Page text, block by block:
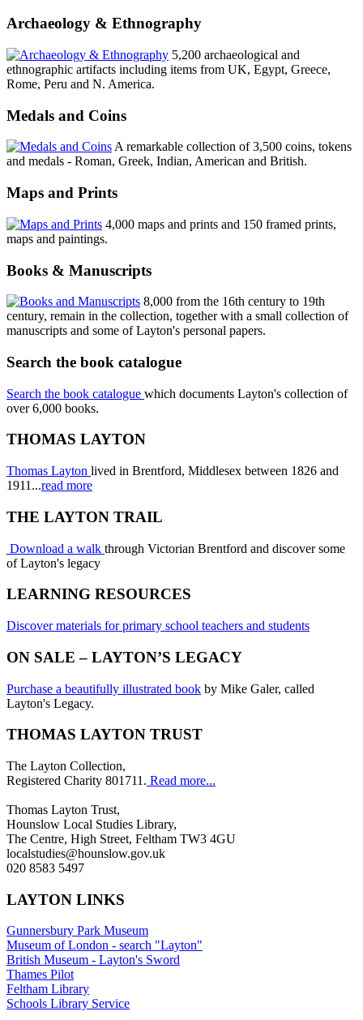
Archaeology & Ethnography
5,200 archaeological and
ethnographic artifacts including items from UK, Egypt, Greece,
Rome, Peru and N. America.
Medals and Coins
A remarkable collection of 3,500 coins, tokens
and medals - Roman, Greek, Indian, American and British.
Maps and Prints
4,000 maps and prints and 150 framed prints,
maps and paintings.
Books & Manuscripts
8,000 from the 16th century to 19th
century, remain in the collection, together with a small collection of
manuscripts and some of Layton's personal papers.
Search the book catalogue
Search the book catalogue which documents Layton's collection of
over 6,000 books.
THOMAS LAYTON
Thomas Layton lived in Brentford, Middlesex between 1826 and
1911...read more
THE LAYTON TRAIL
Download a walk through Victorian Brentford and discover some
of Layton's legacy
LEARNING RESOURCES
Discover materials for primary school teachers and students
ON SALE – LAYTON’S LEGACY
Purchase a beautifully illustrated book by Mike Galer, called
Layton's Legacy.
THOMAS LAYTON TRUST
The Layton Collection,
Registered Charity 801711. Read more...
Thomas Layton Trust,
Hounslow Local Studies Library,
The Centre, High Street, Feltham TW3 4GU
localstudies@hounslow.gov.uk
020 8583 5497
LAYTON LINKS
Gunnersbury Park Museum
Museum of London - search "Layton"
British Museum - Layton's Sword
Thames Pilot
Feltham Library
Schools Library Service